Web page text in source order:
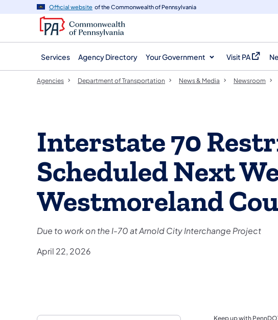
navigation
content
Official website of the Commonwealth of Pennsylvania
Services Agency Directory Your Government Visit PA
(opens in a
Agencies Department of Transportation News & Media Newsroom
Interstate 70
Scheduled Next
Westmoreland
Due to work on the I-70 at Arnold City Interchange Project
April 22, 2026
Keep up with